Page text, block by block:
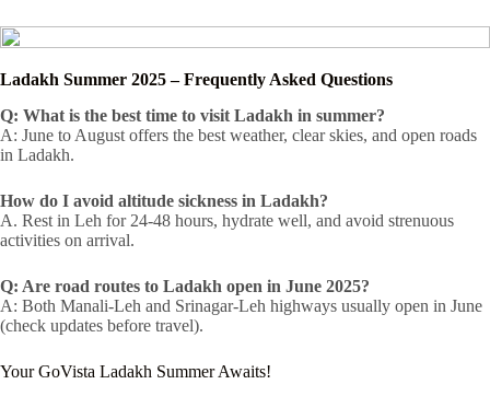
Ladakh Summer 2025 – Frequently Asked Questions
Q: What is the best time to visit Ladakh in summer?
A: June to August offers the best weather, clear skies, and open roads
in Ladakh.
How do I avoid altitude sickness in Ladakh?
A. Rest in Leh for 24-48 hours, hydrate well, and avoid strenuous
activities on arrival.
Q: Are road routes to Ladakh open in June 2025?
A: Both Manali-Leh and Srinagar-Leh highways usually open in June
(check updates before travel).
Your GoVista Ladakh Summer Awaits!